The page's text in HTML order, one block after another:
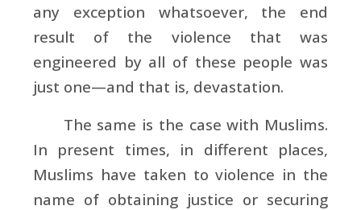
any exception whatsoever, the end
result of the violence that was
engineered by all of these people was
just one—and that is, devastation.
The same is the case with Muslims.
In present times, in different places,
Muslims have taken to violence in the
name of obtaining justice or securing